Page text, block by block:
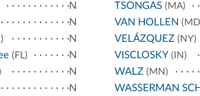
N
N
N
(FL)
N
N
N
TSONGAS(MA)
VAN HOLLEN
VELÁZQUEZ(NY)
VISCLOSKY (IN)
WALZ(MN)
WASSERMAN